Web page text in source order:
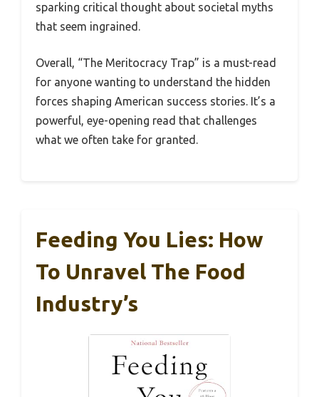
sparking critical thought about societal myths
that seem ingrained.
Overall, “The Meritocracy Trap” is a must-read
for anyone wanting to understand the hidden
forces shaping American success stories. It’s a
powerful, eye-opening read that challenges
what we often take for granted.
Feeding You Lies: How
To Unravel The Food
Industry’s